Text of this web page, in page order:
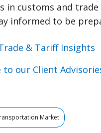
in customs and
informed to be
& Tariff Insights
to our Client
Market